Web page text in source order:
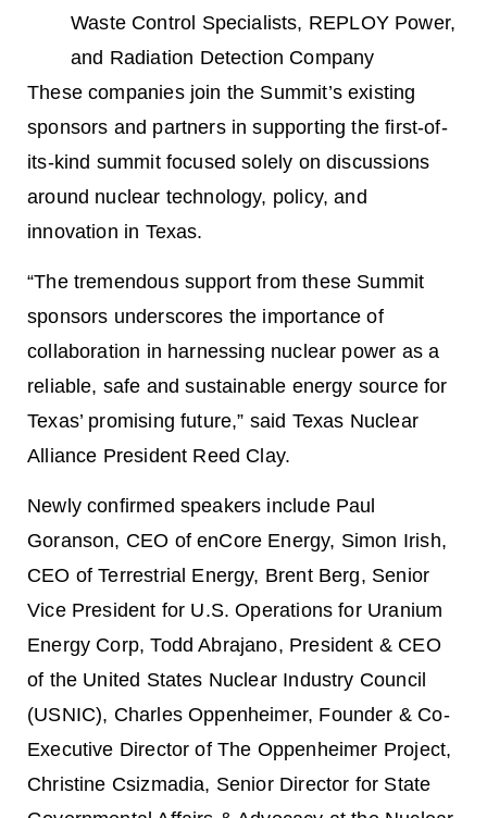
Waste Control Specialists, REPLOY Power,
and Radiation Detection Company
These companies join the Summit’s existing
sponsors and partners in supporting the first-of-
its-kind summit focused solely on discussions
around nuclear technology, policy, and
innovation in Texas.
“The tremendous support from these Summit
sponsors underscores the importance of
collaboration in harnessing nuclear power as a
reliable, safe and sustainable energy source for
Texas’ promising future,” said Texas Nuclear
Alliance President Reed Clay.
Newly confirmed speakers include Paul
Goranson, CEO of enCore Energy, Simon Irish,
CEO of Terrestrial Energy, Brent Berg, Senior
Vice President for U.S. Operations for Uranium
Energy Corp, Todd Abrajano, President & CEO
of the United States Nuclear Industry Council
(USNIC), Charles Oppenheimer, Founder & Co-
Executive Director of The Oppenheimer Project,
Christine Csizmadia, Senior Director for State